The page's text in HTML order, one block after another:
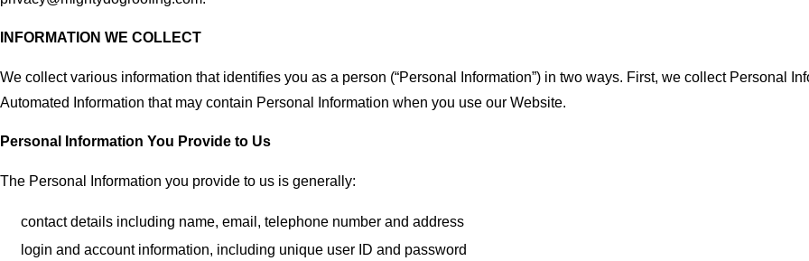
INFORMATION WE COLLECT
We collect various information that identifies you as a person (“Personal Information”) in two ways. First, we collect Personal
Automated Information that may contain Personal Information when you use our Website.
Personal Information You Provide to Us
The Personal Information you provide to us is generally:
contact details including name, email, telephone number and address
login and account information, including unique user ID and password